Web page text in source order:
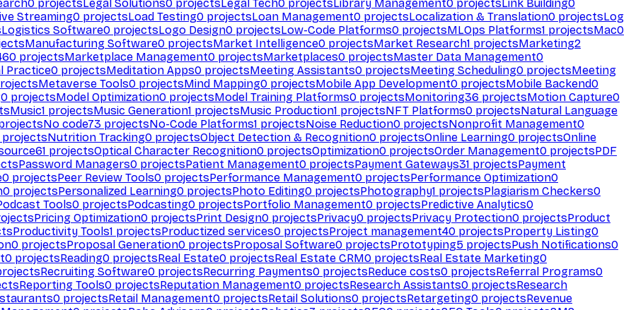
0 projectsLegal Solutions0 projectsLegal Tech0 projectsLibrary Management0 projectsLink Building0
Streaming0 projectsLoad Testing0 projectsLoan Management0 projectsLocalization & Translation0 projectsLog
Logistics Software0 projectsLogo Design0 projectsLow-Code Platforms0 projectsMLOps Platforms1 projectsMac0
Manufacturing Software0 projectsMarket Intelligence0 projectsMarket Research1 projectsMarketing2
projectsMarketplace Management0 projectsMarketplaces0 projectsMaster Data Management0
Practice0 projectsMeditation Apps0 projectsMeeting Assistants0 projectsMeeting Scheduling0 projectsMeeting
Metaverse Tools0 projectsMind Mapping0 projectsMobile App Development0 projectsMobile Backend0
0 projectsModel Optimization0 projectsModel Training Platforms0 projectsMonitoring36 projectsMotion Capture0
Music1 projectsMusic Generation1 projectsMusic Production1 projectsNFT Platforms0 projectsNatural Language
No code73 projectsNo-Code Platforms1 projectsNoise Reduction0 projectsNonprofit Management0
projectsNutrition Tracking0 projectsObject Detection & Recognition0 projectsOnline Learning0 projectsOnline
61 projectsOptical Character Recognition0 projectsOptimization0 projectsOrder Management0 projectsPDF
Password Managers0 projectsPatient Management0 projectsPayment Gateways31 projectsPayment
0 projectsPeer Review Tools0 projectsPerformance Management0 projectsPerformance Optimization0
0 projectsPersonalized Learning0 projectsPhoto Editing0 projectsPhotography1 projectsPlagiarism Checkers0
Tools0 projectsPodcasting0 projectsPortfolio Management0 projectsPredictive Analytics0
Pricing Optimization0 projectsPrint Design0 projectsPrivacy0 projectsPrivacy Protection0 projectsProduct
Productivity Tools1 projectsProductized services0 projectsProject management40 projectsProperty Listing0
0 projectsProposal Generation0 projectsProposal Software0 projectsPrototyping5 projectsPush Notifications0
0 projectsReading0 projectsReal Estate0 projectsReal Estate CRM0 projectsReal Estate Marketing0
Recruiting Software0 projectsRecurring Payments0 projectsReduce costs0 projectsReferral Programs0
Reporting Tools0 projectsReputation Management0 projectsResearch Assistants0 projectsResearch
0 projectsRetail Management0 projectsRetail Solutions0 projectsRetargeting0 projectsRevenue